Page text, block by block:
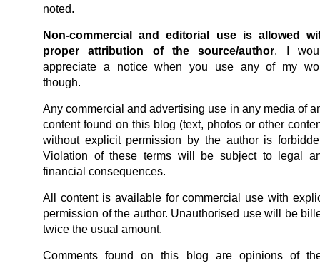
noted.
Non-commercial and editorial use is allowed
proper attribution of the source/author. I
appreciate a notice when you use any of my
though.
Any commercial and advertising use in any media of
content found on this blog (text, photos or other
without explicit permission by the author is
Violation of these terms will be subject to legal
financial consequences.
All content is available for commercial use with
permission of the author. Unauthorised use will be
twice the usual amount.
Comments found on this blog are opinions of